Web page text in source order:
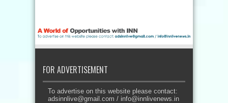
FOR ADVERTISEMENT
To advertise on this website please contact:
adsinnlive@gmail.com / info@innlivenews.in